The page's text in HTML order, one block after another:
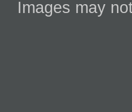
Images may